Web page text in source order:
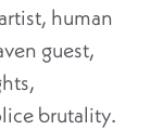
human
guest,
brutality.